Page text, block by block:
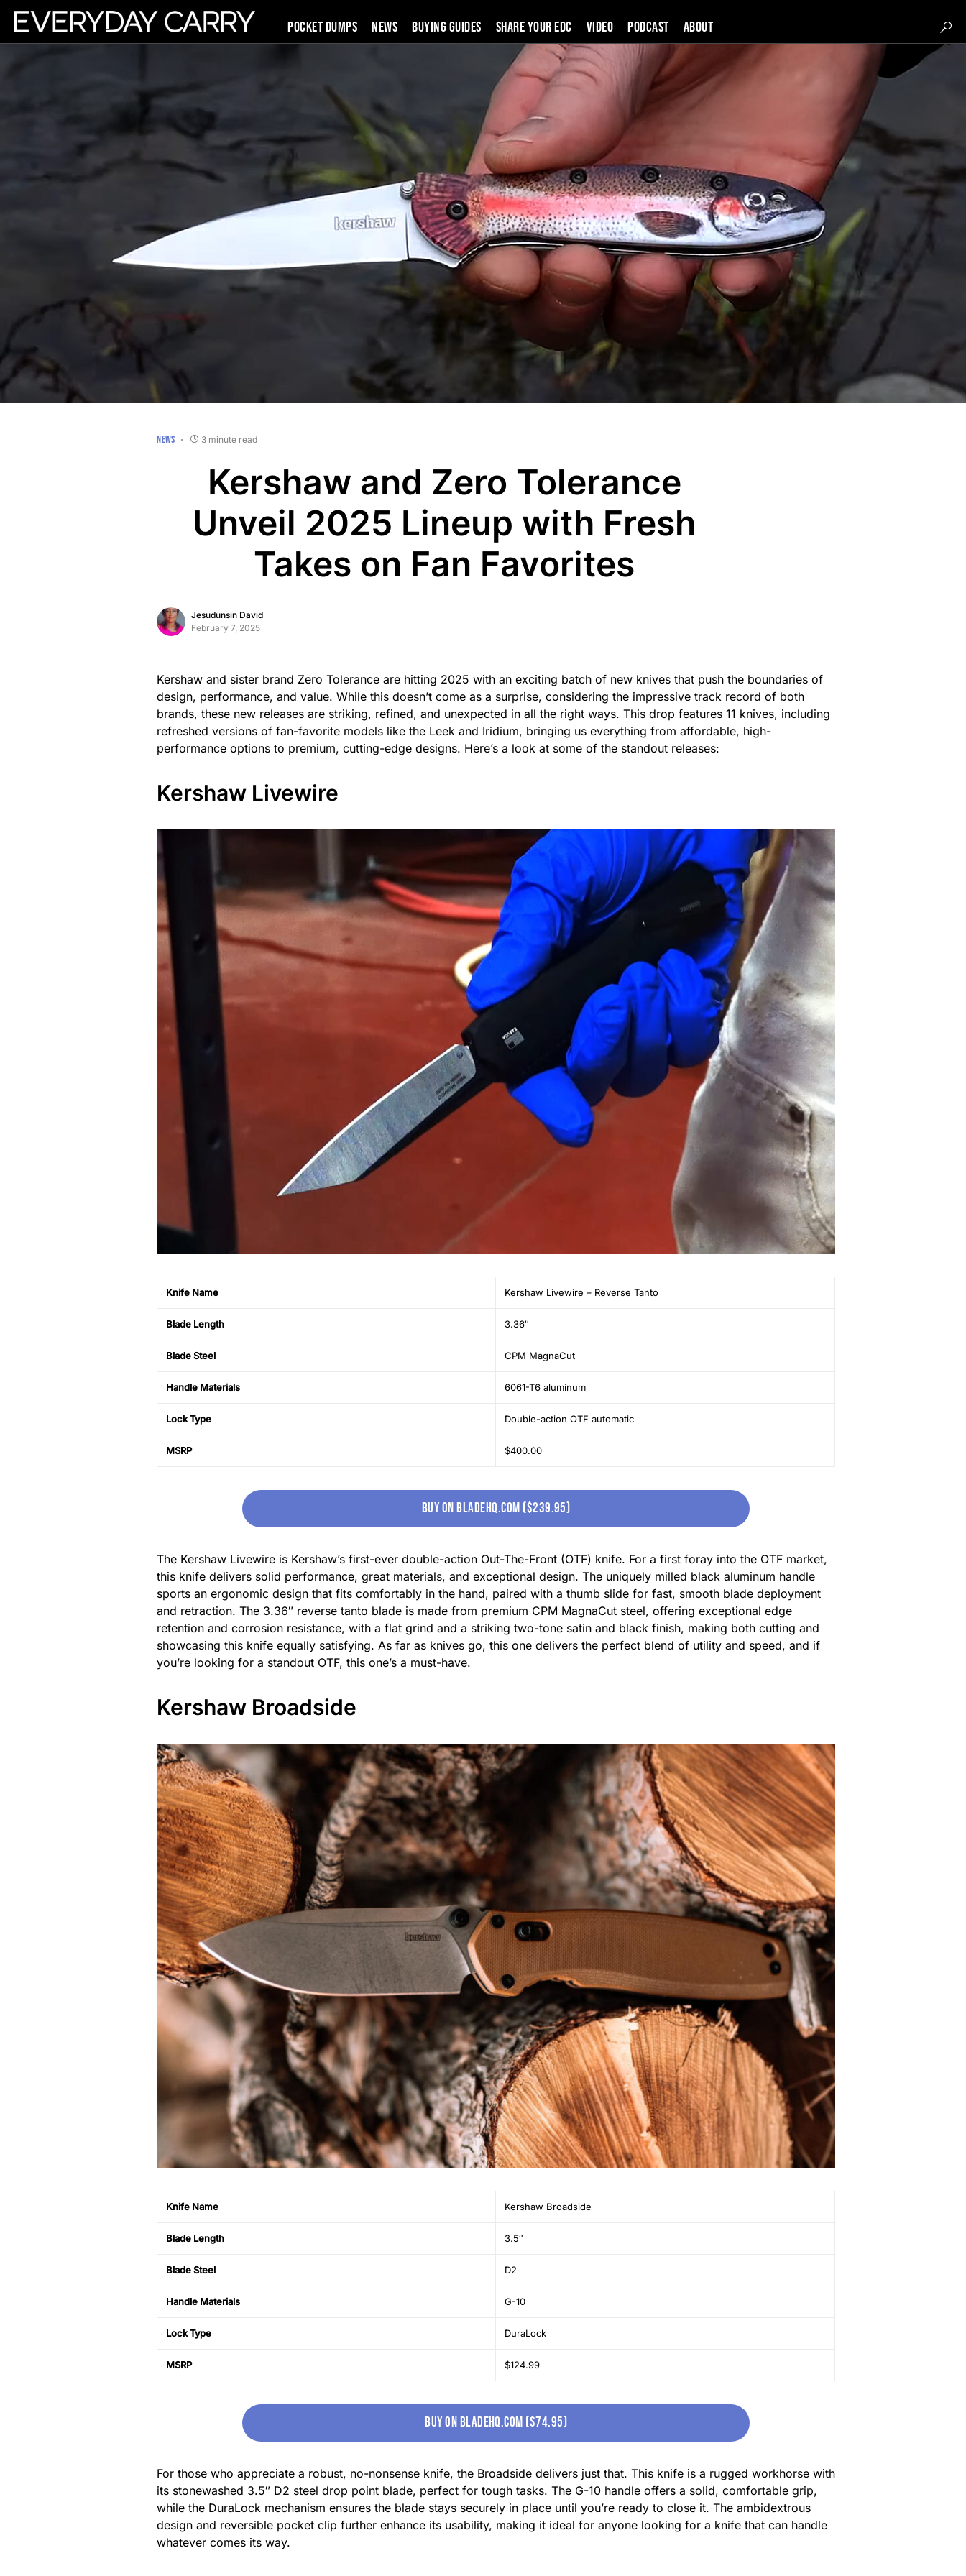
Pocket Dumps News Buying Guides SHARE YOUR EDC VIDEO PODCAST About
NEWS 3 minute read
Kershaw and Zero Tolerance
Unveil 2025 Lineup with Fresh
Takes on Fan Favorites
Jesudunsin David
February 7, 2025
Kershaw and sister brand Zero Tolerance are hitting 2025 with an exciting batch of new knives that push the boundaries of
design, performance, and value. While this doesn’t come as a surprise, considering the impressive track record of both
brands, these new releases are striking, refined, and unexpected in all the right ways. This drop features 11 knives, including
refreshed versions of fan-favorite models like the Leek and Iridium, bringing us everything from affordable, high-
performance options to premium, cutting-edge designs. Here’s a look at some of the standout releases:
Kershaw Livewire
Knife Name Kershaw Livewire – Reverse Tanto
Blade Length 3.36″
Blade Steel CPM MagnaCut
Handle Materials 6061-T6 aluminum
Lock Type Double-action OTF automatic
MSRP $400.00
buy on bladehq.com ($239.95)
The Kershaw Livewire is Kershaw’s first-ever double-action Out-The-Front (OTF) knife. For a first foray into the OTF market,
this knife delivers solid performance, great materials, and exceptional design. The uniquely milled black aluminum handle
sports an ergonomic design that fits comfortably in the hand, paired with a thumb slide for fast, smooth blade deployment
and retraction. The 3.36″ reverse tanto blade is made from premium CPM MagnaCut steel, offering exceptional edge
retention and corrosion resistance, with a flat grind and a striking two-tone satin and black finish, making both cutting and
showcasing this knife equally satisfying. As far as knives go, this one delivers the perfect blend of utility and speed, and if
you’re looking for a standout OTF, this one’s a must-have.
Kershaw Broadside
Knife Name Kershaw Broadside
Blade Length 3.5″
Blade Steel D2
Handle Materials G-10
Lock Type DuraLock
MSRP $124.99
buy on bladehq.com ($74.95)
For those who appreciate a robust, no-nonsense knife, the Broadside delivers just that. This knife is a rugged workhorse with
its stonewashed 3.5″ D2 steel drop point blade, perfect for tough tasks. The G-10 handle offers a solid, comfortable grip,
while the DuraLock mechanism ensures the blade stays securely in place until you’re ready to close it. The ambidextrous
design and reversible pocket clip further enhance its usability, making it ideal for anyone looking for a knife that can handle
whatever comes its way.